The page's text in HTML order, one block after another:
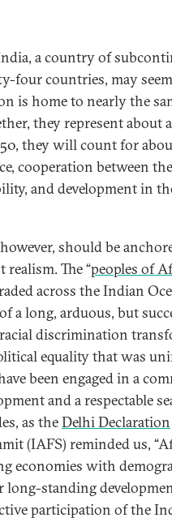
a country of
four countries, may
is home to nearly the
they represent about
they will count for
cooperation between
and development in
should be
The “peoples of
across the Indian
a long, arduous, but
discrimination
equality that was
been engaged in a
and a respectable
as theDelhi Declaration
(IAFS) reminded us,
economies with
standing
participation of the